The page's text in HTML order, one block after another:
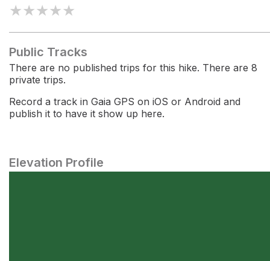
★★★★★
Public Tracks
There are no published trips for this hike. There are 8
private trips.
Record a track in Gaia GPS on iOS or Android and
publish it to have it show up here.
Elevation Profile